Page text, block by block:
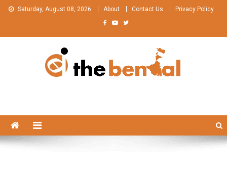
Skip
Saturday, August 08, 2026 About Contact Us Privacy Policy